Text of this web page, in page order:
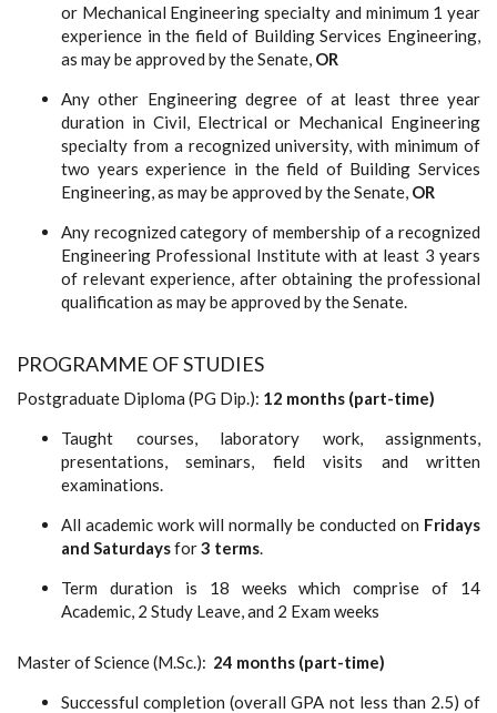
or Mechanical Engineering specialty and minimum 1 year
experience in the field of Building Services Engineering,
as may be approved by the Senate, OR
Any other Engineering degree of at least three year
duration in Civil, Electrical or Mechanical Engineering
specialty from a recognized university, with minimum of
two years experience in the field of Building Services
Engineering, as may be approved by the Senate, OR
Any recognized category of membership of a recognized
Engineering Professional Institute with at least 3 years
of relevant experience, after obtaining the professional
qualification as may be approved by the Senate.
PROGRAMME OF STUDIES
Postgraduate Diploma (PG Dip.): 12 months (part-time)
Taught courses, laboratory work, assignments,
presentations, seminars, field visits and written
examinations.
All academic work will normally be conducted on Fridays
and Saturdaysfor3 terms.
Term duration is 18 weeks which comprise of 14
Academic, 2 Study Leave, and 2 Exam weeks
Master of Science (M.Sc.): 24 months (part-time)
Successful completion (overall GPA not less than 2.5) of